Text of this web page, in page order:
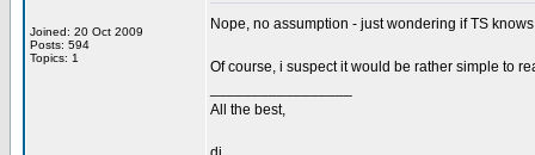
Joined: 20 Oct 2009
Posts: 594
Topics: 1
Nope, no assumption - just wondering if TS
Of course, i suspect it would be rather simple to
All the best,